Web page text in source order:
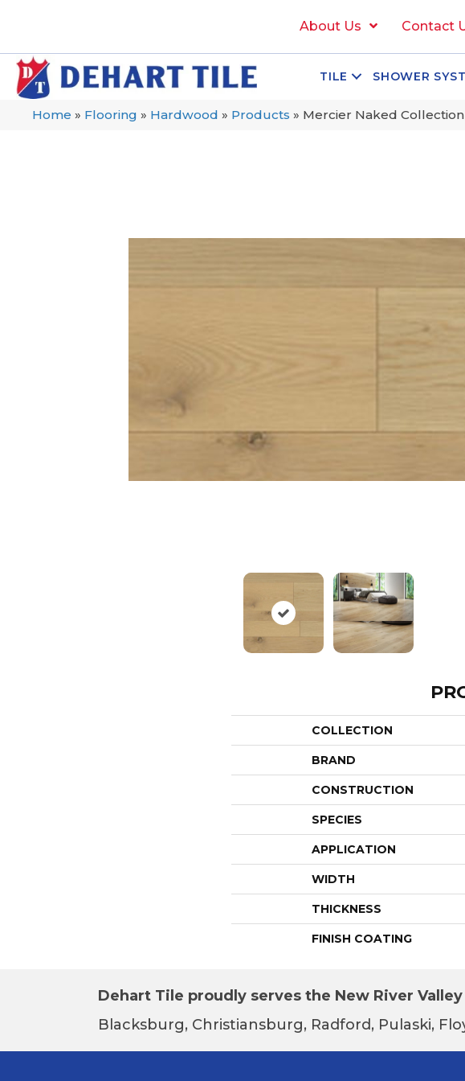
About Us Contact
TILE SHOWER
Home » Flooring » Hardwood » Products » Mercier Naked
COLLECTION
BRAND
CONSTRUCTION
SPECIES
APPLICATION
WIDTH
THICKNESS
FINISH COATING
Dehart Tile proudly serves the New River
Blacksburg, Christiansburg, Radford, Pulaski,